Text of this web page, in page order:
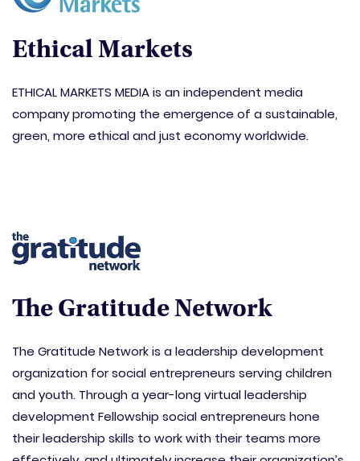
Ethical Markets
ETHICAL MARKETS MEDIA is an independent media
company promoting the emergence of a sustainable,
green, more ethical and just economy worldwide.
The Gratitude Network
The Gratitude Network is a leadership development
organization for social entrepreneurs serving children
and youth. Through a year-long virtual leadership
development Fellowship social entrepreneurs hone
their leadership skills to work with their teams more